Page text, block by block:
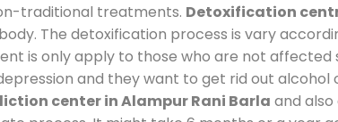
traditional treatments. Detoxification
The detoxification process is vary
is only apply to those who are not affected
and they want to get rid out alcohol
center in Alampur Rani Barla and